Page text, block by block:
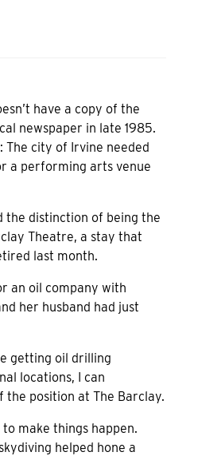
have a copy of the
newspaper in late 1985.
The city of Irvine needed
a performing arts venue
the distinction of being the
Theatre, a stay that
last month.
an oil company with
her husband had just
getting oil drilling
locations, I can
the position at The Barclay.
make things happen.
helped hone a